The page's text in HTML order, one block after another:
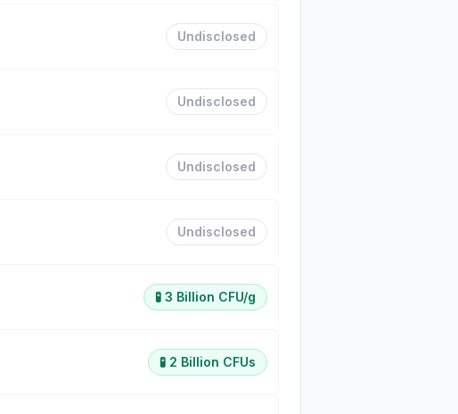
Undisclosed
Undisclosed
Undisclosed
Undisclosed
🧪 3 Billion CFU/g
🧪 2 Billion CFUs